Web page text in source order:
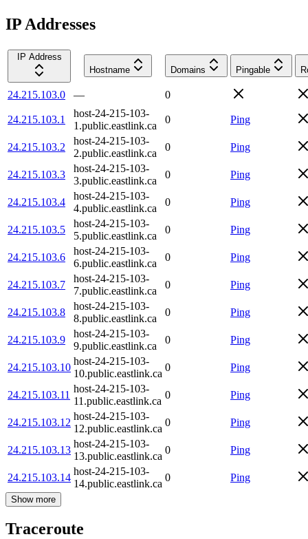
IP Addresses
IP Address
Hostname
Domains Pingable
24.215.103.0 — 0
24.215.103.1
host-24-215-103-
1.public.eastlink.ca
0 Ping
24.215.103.2
host-24-215-103-
2.public.eastlink.ca
0 Ping
24.215.103.3
host-24-215-103-
3.public.eastlink.ca
0 Ping
24.215.103.4
host-24-215-103-
4.public.eastlink.ca
0 Ping
24.215.103.5
host-24-215-103-
5.public.eastlink.ca
0 Ping
24.215.103.6
host-24-215-103-
6.public.eastlink.ca
0 Ping
24.215.103.7
host-24-215-103-
7.public.eastlink.ca
0 Ping
24.215.103.8
host-24-215-103-
8.public.eastlink.ca
0 Ping
24.215.103.9
host-24-215-103-
9.public.eastlink.ca
0 Ping
24.215.103.10
host-24-215-103-
10.public.eastlink.ca
0 Ping
24.215.103.11
host-24-215-103-
11.public.eastlink.ca
0 Ping
24.215.103.12
host-24-215-103-
12.public.eastlink.ca
0 Ping
24.215.103.13
host-24-215-103-
13.public.eastlink.ca
0 Ping
24.215.103.14
host-24-215-103-
14.public.eastlink.ca
0 Ping
Show more
Traceroute